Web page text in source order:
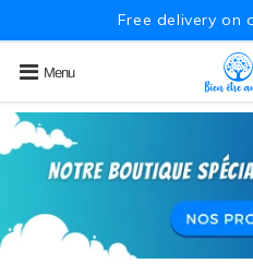
Free delivery on
Menu